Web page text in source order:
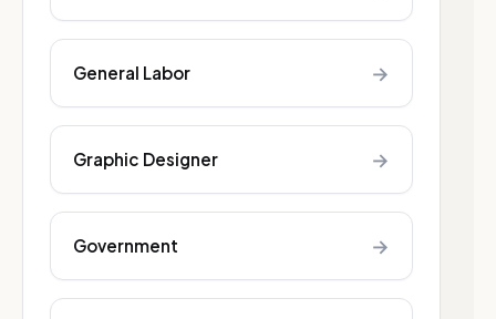
General Labor →
Graphic Designer →
Government →